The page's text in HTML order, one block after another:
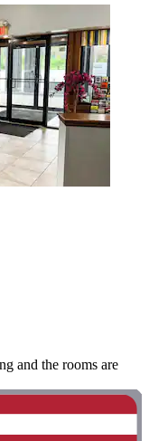
and the rooms are